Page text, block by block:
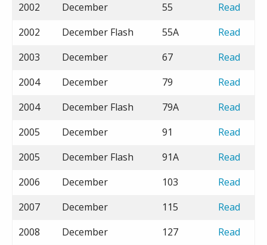
2002
December 55
Read
2002
December Flash 55A
Read
2003
December 67
Read
2004
December 79
Read
2004
December Flash 79A
Read
2005
December 91
Read
2005
December Flash 91A
Read
2006
December 103
Read
2007
December 115
Read
2008
December 127
Read